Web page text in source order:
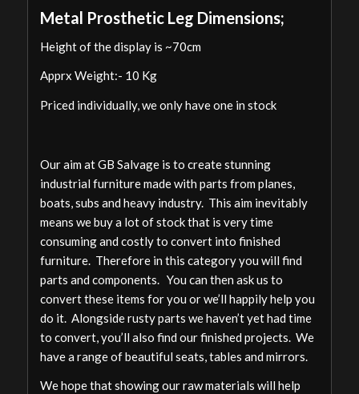
Metal Prosthetic Leg Dimensions;
Height of the display is ~70cm
Apprx Weight:- 10 Kg
Priced individually, we only have one in stock
Our aim at GB Salvage is to create stunning
industrial furniture made with parts from planes,
boats, subs and heavy industry. This aim inevitably
means we buy a lot of stock that is very time
consuming and costly to convert into finished
furniture. Therefore in this category you will find
parts and components. You can then ask us to
convert these items for you or we’ll happily help you
do it. Alongside rusty parts we haven’t yet had time
to convert, you’ll also find our finished projects. We
have a range of beautiful seats, tables and mirrors.
We hope that showing our raw materials will help